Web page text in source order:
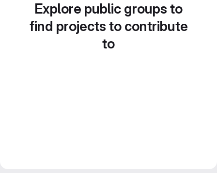
Explore public groups to
find projects to contribute
to